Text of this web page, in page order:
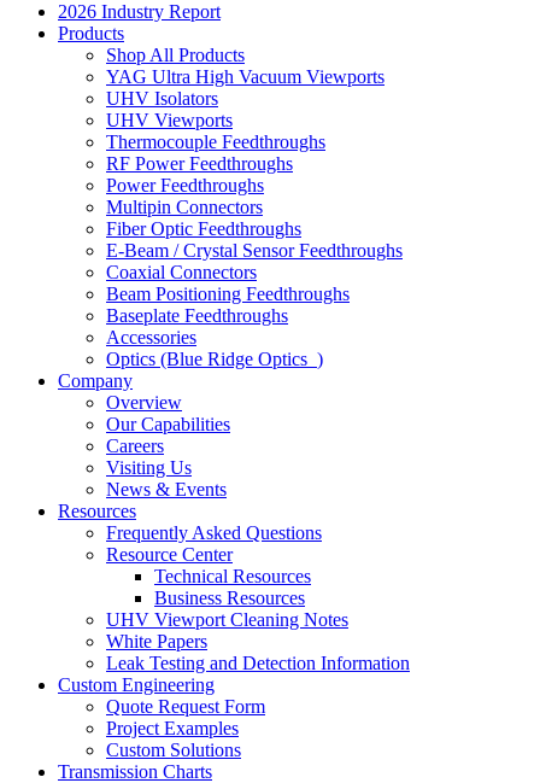
2026 Industry Report
Products
Shop All Products
YAG Ultra High Vacuum Viewports
UHV Isolators
UHV Viewports
Thermocouple Feedthroughs
RF Power Feedthroughs
Power Feedthroughs
Multipin Connectors
Fiber Optic Feedthroughs
E-Beam / Crystal Sensor Feedthroughs
Coaxial Connectors
Beam Positioning Feedthroughs
Baseplate Feedthroughs
Accessories
Optics (Blue Ridge Optics )
Company
Overview
Our Capabilities
Careers
Visiting Us
News & Events
Resources
Frequently Asked Questions
Resource Center
Technical Resources
Business Resources
UHV Viewport Cleaning Notes
White Papers
Leak Testing and Detection Information
Custom Engineering
Quote Request Form
Project Examples
Custom Solutions
Transmission Charts